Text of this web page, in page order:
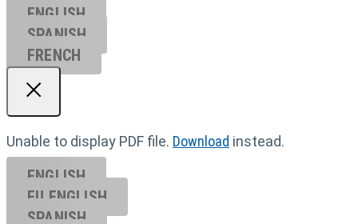
ENGLISH
SPANISH
FRENCH
Unable to display PDF file. Download instead.
ENGLISH
EU ENGL ISH
SPANISH